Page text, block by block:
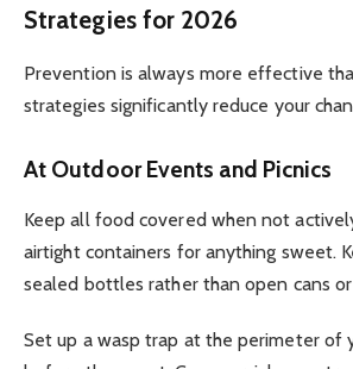
Strategies for 2026
Prevention is always more effective
strategies significantly reduce your
At Outdoor Events and Picnics
Keep all food covered when not
airtight containers for anything sweet.
sealed bottles rather than open cans or
Set up a wasp trap at the perimeter of